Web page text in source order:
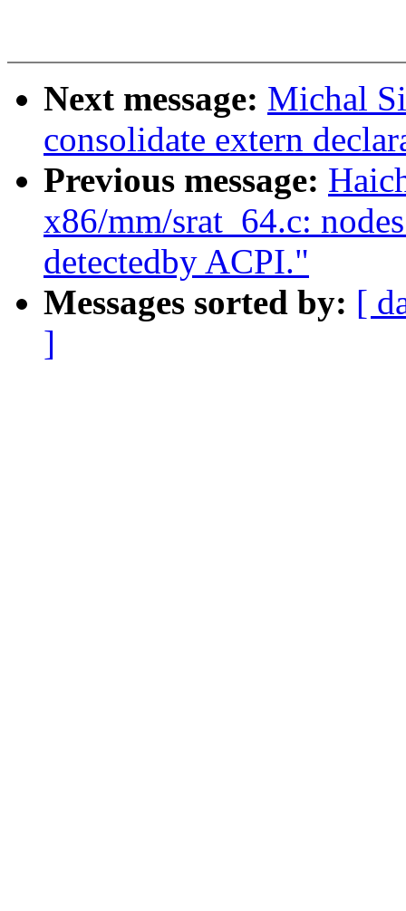
Next message: Michal
consolidate extern
Previous message:
x86/mm/srat_64.c:
detectedby ACPI."
Messages sorted by: [
]